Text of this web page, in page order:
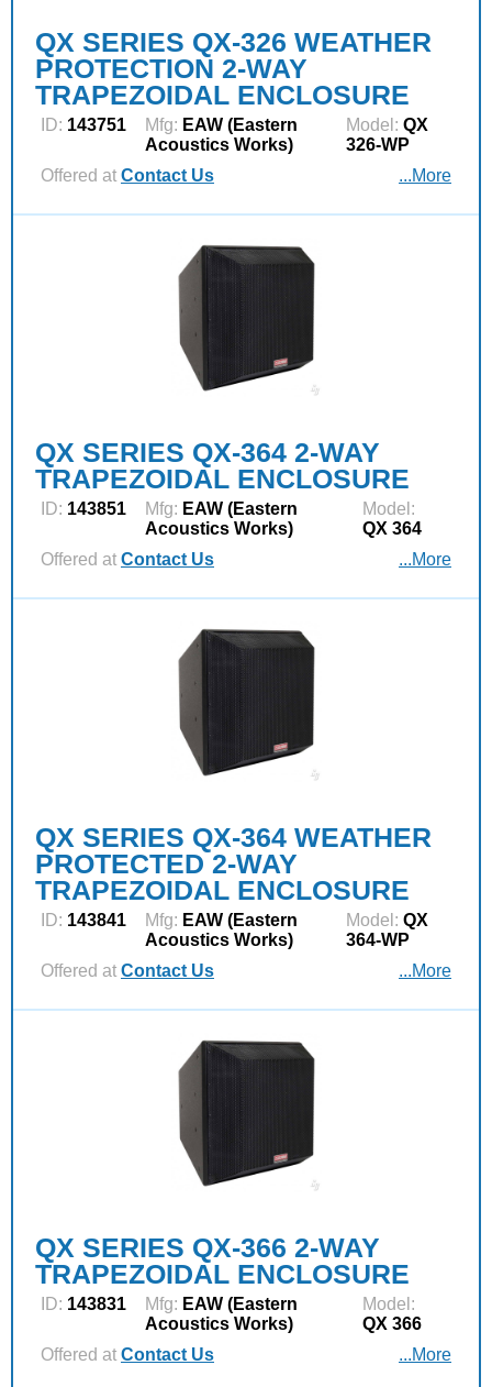
QX SERIES QX-326 WEATHER
PROTECTION 2-WAY
TRAPEZOIDAL ENCLOSURE
ID: 143751 Mfg: EAW (Eastern
Acoustics Works)
Model: QX
326-WP
Offered at Contact Us ...More
QX SERIES QX-364 2-WAY
TRAPEZOIDAL ENCLOSURE
ID: 143851 Mfg: EAW (Eastern
Acoustics Works)
Model:
QX 364
Offered at Contact Us ...More
QX SERIES QX-364 WEATHER
PROTECTED 2-WAY
TRAPEZOIDAL ENCLOSURE
ID: 143841 Mfg: EAW (Eastern
Acoustics Works)
Model: QX
364-WP
Offered at Contact Us ...More
QX SERIES QX-366 2-WAY
TRAPEZOIDAL ENCLOSURE
ID: 143831 Mfg: EAW (Eastern
Acoustics Works)
Model:
QX 366
Offered at Contact Us ...More